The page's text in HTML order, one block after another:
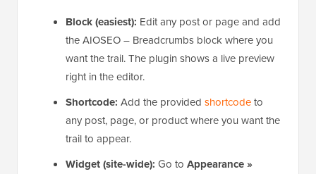
Block (easiest): Edit any post or page and add
the AIOSEO – Breadcrumbs block where you
want the trail. The plugin shows a live preview
right in the editor.
Shortcode: Add the provided shortcodeto
any post, page, or product where you want the
trail to appear.
Widget (site-wide): Go to Appearance »